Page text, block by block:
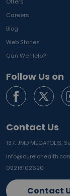
Careers
Blog
Web Stories
Can We Help?
Follow Us on
Contact Us
137, JMD MEGAPOLIS,
09218102620
Contact